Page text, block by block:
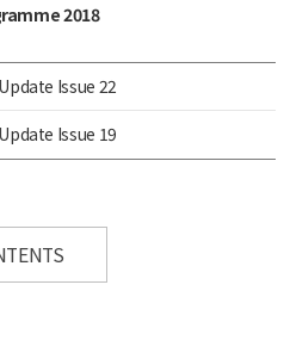
2018
Issue 22
Issue 19